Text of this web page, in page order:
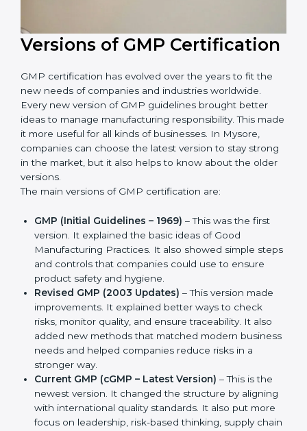
Versions of GMP
Certification
GMP certification has evolved over the years to fit the
new needs of companies and industries worldwide.
Every new version of GMP guidelines brought better
ideas to manage manufacturing responsibility. This
made it more useful for all kinds of businesses. In
stay strong in the market, but it also helps to know
about the older versions.
The main versions of GMP certification are:
GMP (Initial Guidelines – 1969)
version. It explained the basic ideas of Good
Manufacturing Practices. It also showed simple
steps and controls that companies could use to
ensure product safety and hygiene.
Revised GMP (2003 Updates)– This version made
improvements. It explained better ways to check
risks, monitor quality, and ensure traceability. It also
added new methods that matched modern
business needs and helped companies reduce
risks in a stronger way.